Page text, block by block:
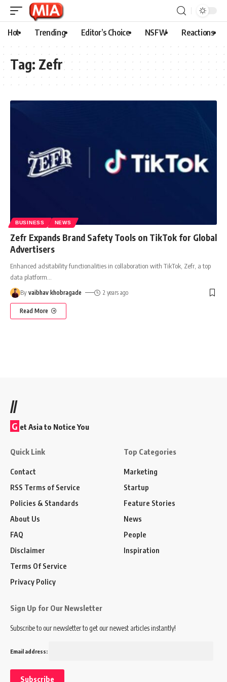
Hot Trending Editor’s Choice NSFW Reactions
Tag: Zefr
BUSINESS NEWS
Zefr Expands Brand Safety Tools on TikTok for Global
Advertisers
Enhanced adsitability functionalities in collaboration with TikTok, Zefr, a top
data platform
By vaibhav khobragade 2 years ago
Read More
//
G et Asia to Notice You
Quick Link
Contact
RSS Terms of Service
Policies & Standards
About Us
FAQ
Disclaimer
Terms Of Service
Privacy Policy
Top Categories
Marketing
Startup
Feature Stories
News
People
Inspiration
Sign Up for Our Newsletter
Subscribe to our newsletter to get our newest articles instantly!
Email address: